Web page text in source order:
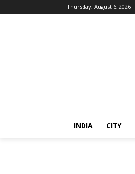
Thursday, August 6, 2026
INDIA CITY